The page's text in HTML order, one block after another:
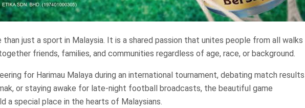
than just a sport in Malaysia. It is a shared passion that unites people from all walks
friends, families, and communities regardless of age, race, or background.
for Harimau Malaya during an international tournament, debating match results
or staying awake for late-night football broadcasts, the beautiful game
a special place in the hearts of Malaysians.